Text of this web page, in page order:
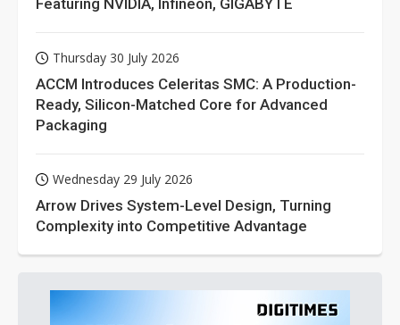
Featuring NVIDIA, Infineon, GIGABYTE
Thursday 30 July 2026
ACCM Introduces Celeritas SMC: A Production-
Ready, Silicon-Matched Core for Advanced
Packaging
Wednesday 29 July 2026
Arrow Drives System-Level Design, Turning
Complexity into Competitive Advantage